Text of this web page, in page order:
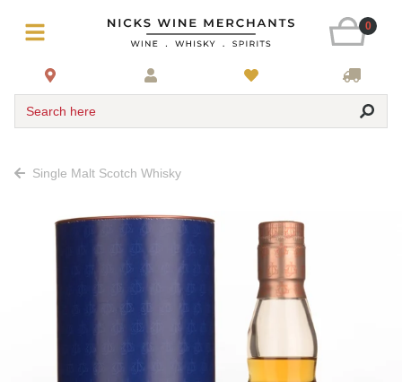
0
Search here
Single Malt Scotch Whisky